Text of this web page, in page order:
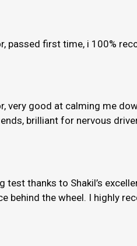
passed first time, i 100%
very good at calming me
brilliant for nervous
test thanks to Shakil’s
behind the wheel. I highly